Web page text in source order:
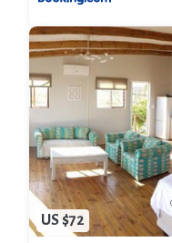
US $72